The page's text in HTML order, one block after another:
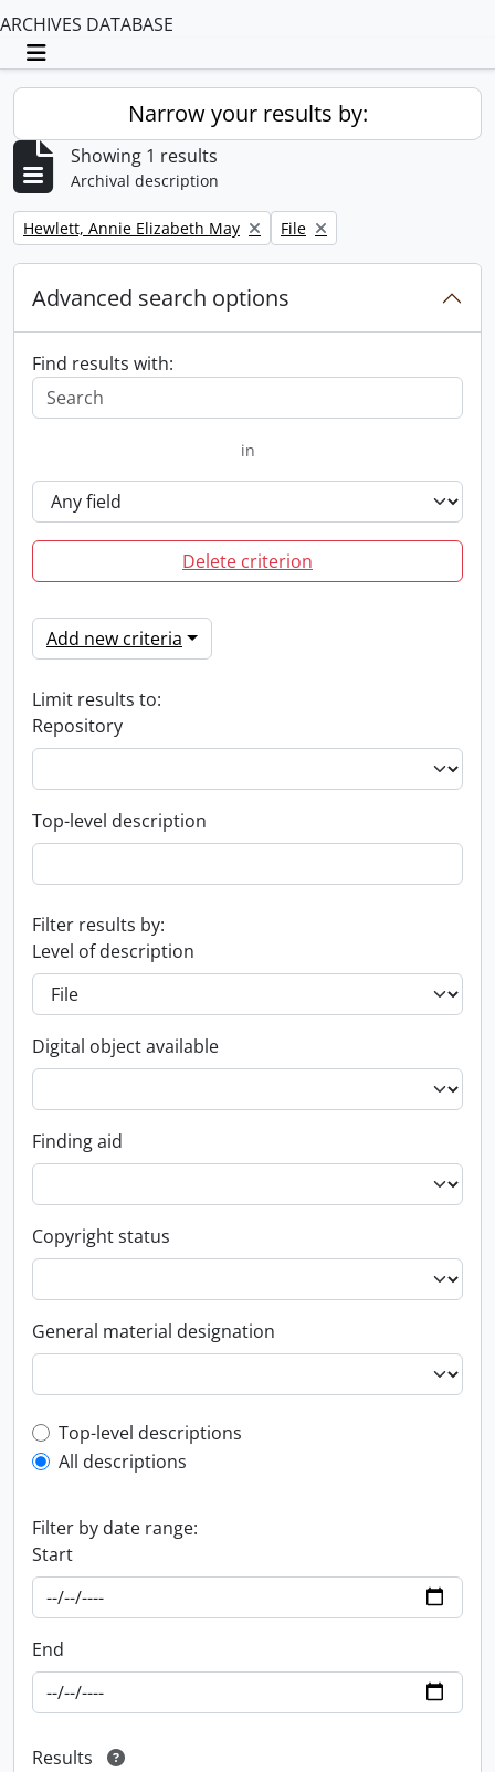
ARCHIVES DATABASE
Toggle navigation
Narrow your results by:
Showing 1 results
Archival description
Remove filter:
Hewlett, Annie Elizabeth May Remove filter:
File
Advanced search options
Find results with:
in
Delete criterion
Add new criteria
Limit results to:
Repository
Top-level description
Filter results by:
Level of description
Digital object available
Finding aid
Copyright status
General material designation
Top-level description filter
Top-level descriptions
All descriptions
Filter by date range:
Start
End
Results